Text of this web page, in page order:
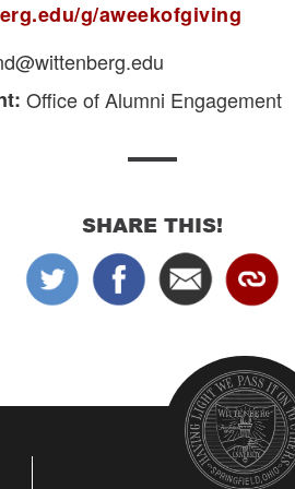
g/aweekofgiving
Office of Alumni Engagement
SHARE THIS!